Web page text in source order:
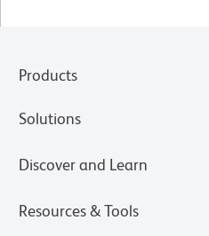
Products
Solutions
Discover and Learn
Resources & Tools